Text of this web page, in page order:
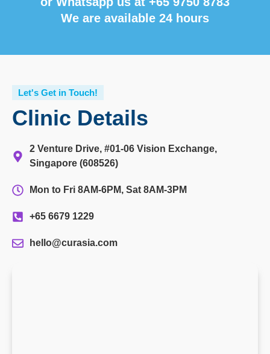
We are available 24 hours
Let's Get in Touch!
Clinic Details
2 Venture Drive, #01-06 Vision Exchange,
Singapore (608526)
Mon to Fri 8AM-6PM, Sat 8AM-3PM
+65 6679 1229
hello@curasia.com